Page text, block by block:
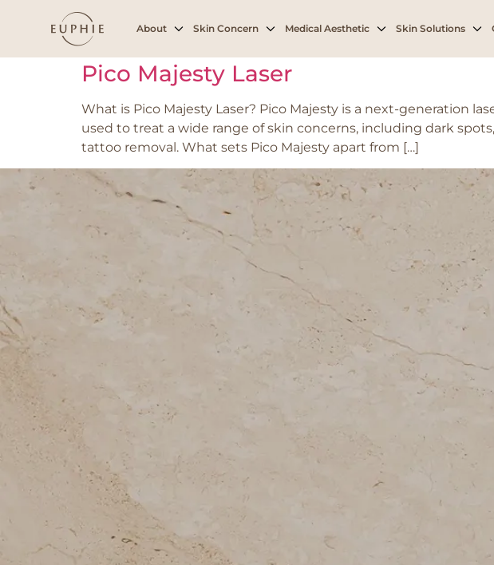
About Skin Concern Medical Aesthetic Skin Solutions
Tag:Dark spots
Pico Majesty Laser
What is Pico Majesty Laser? Pico Majesty is a next-generation
used to treat a wide range of skin concerns, including dark
tattoo removal. What sets Pico Majesty apart from […]